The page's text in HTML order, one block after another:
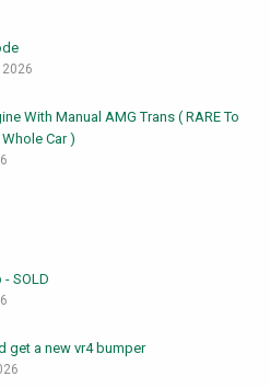
2026
With Manual AMG Trans ( RARE To
Car )
SOLD
get a new vr4 bumper